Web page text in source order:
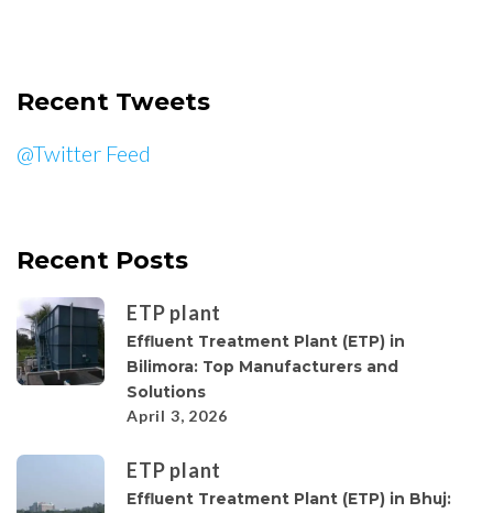
Recent Tweets
@Twitter Feed
Recent Posts
ETP plant
Effluent Treatment Plant (ETP) in
Bilimora: Top Manufacturers and
Solutions
April 3, 2026
ETP plant
Effluent Treatment Plant (ETP) in Bhuj: